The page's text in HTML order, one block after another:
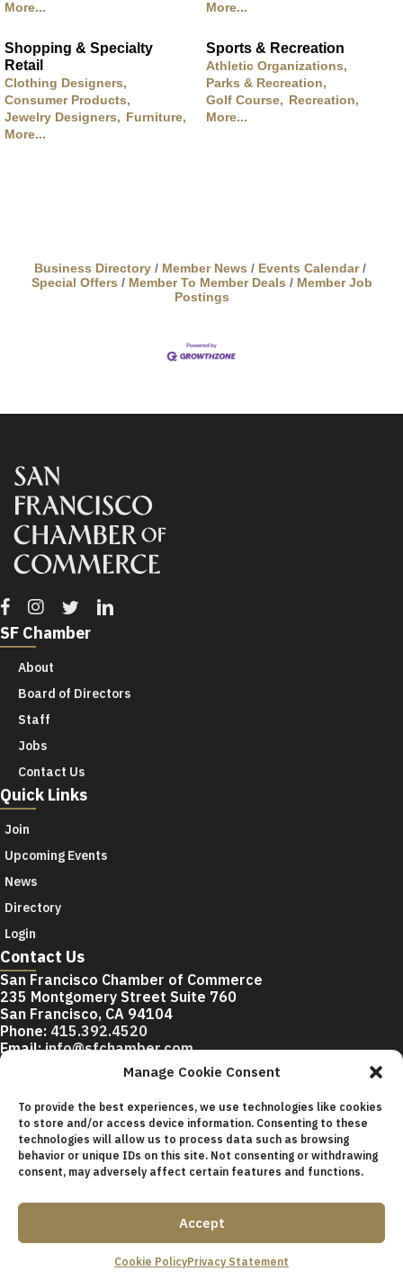
Manage Cookie Consent
To provide the best experiences, we use technologies like cookies
to store and/or access device information. Consenting to these
technologies will allow us to process data such as browsing
behavior or unique IDs on this site. Not consenting or withdrawing
consent, may adversely affect certain features and functions.
Accept
Cookie PolicyPrivacy Statement
More...
More...
Shopping & Specialty
Retail
Clothing Designers,
Consumer Products,
Jewelry Designers,
Furniture,
More...
Sports & Recreation
Athletic Organizations,
Parks & Recreation,
Golf Course,
Recreation,
More...
Business Directory Member News
Events Calendar
Special Offers
Member To Member Deals
Member Job
Postings
Facebook
Instagram
TwitterLinkedin
SF Chamber
About
Board of Directors
Staff
Jobs
Contact Us
Quick Links
Join
Upcoming Events
News
Directory
Login
Contact Us
San Francisco Chamber of Commerce
235 Montgomery Street Suite 760
San Francisco, CA 94104
Phone: 415.392.4520
Email: info@sfchamber.com
© 2026 San Francisco Chamber of Commerce All rights
reserved.
San Francisco stock photos courtesy of San Francisco Travel
Privacy Policy